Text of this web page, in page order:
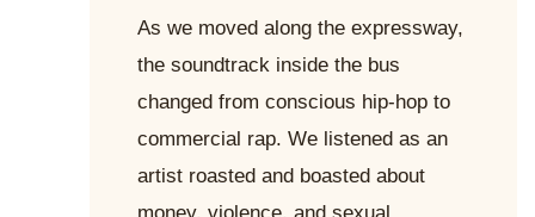
As we moved along the expressway,
the soundtrack inside the bus
changed from conscious hip-hop to
commercial rap. We listened as an
artist roasted and boasted about